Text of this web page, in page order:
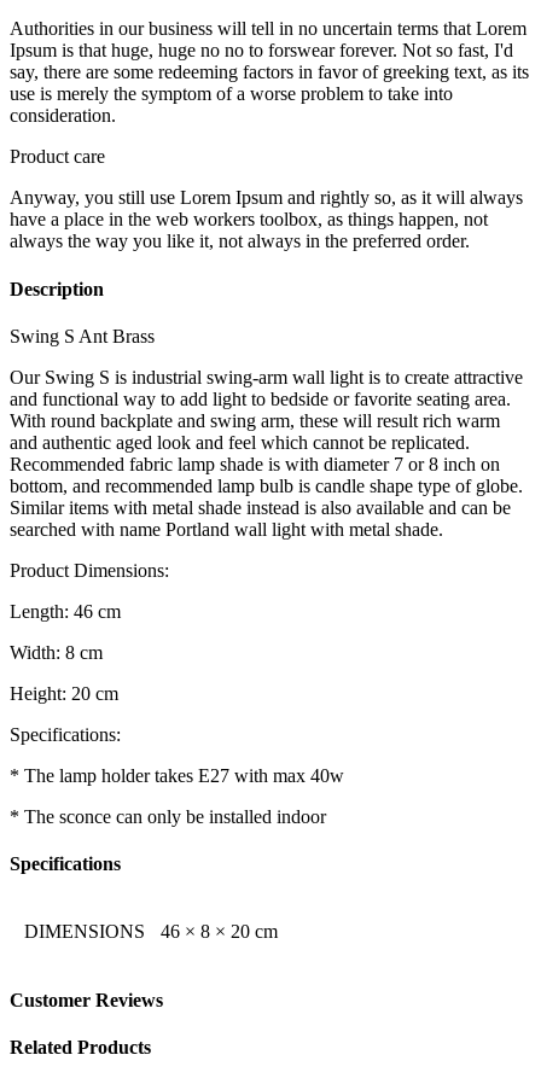
Authorities in our business will tell in no uncertain terms that Lorem
Ipsum is that huge, huge no no to forswear forever. Not so fast, I'd
say, there are some redeeming factors in favor of greeking text, as its
use is merely the symptom of a worse problem to take into
consideration.
Product care
Anyway, you still use Lorem Ipsum and rightly so, as it will always
have a place in the web workers toolbox, as things happen, not
always the way you like it, not always in the preferred order.
Description
Swing S Ant Brass
Our Swing S is industrial swing-arm wall light is to create attractive
and functional way to add light to bedside or favorite seating area.
With round backplate and swing arm, these will result rich warm
and authentic aged look and feel which cannot be replicated.
Recommended fabric lamp shade is with diameter 7 or 8 inch on
bottom, and recommended lamp bulb is candle shape type of globe.
Similar items with metal shade instead is also available and can be
searched with name Portland wall light with metal shade.
Product Dimensions:
Length: 46 cm
Width: 8 cm
Height: 20 cm
Specifications:
* The lamp holder takes E27 with max 40w
* The sconce can only be installed indoor
Specifications
DIMENSIONS 46 × 8 × 20 cm
Customer Reviews
Related Products